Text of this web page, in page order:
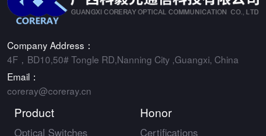
Company Address：
4F，BD10,50# Tongle RD,Nanning City ,Guangxi, China
Email：
coreray@coreray.cn
Product
Optical Switches
Honor
Certifications